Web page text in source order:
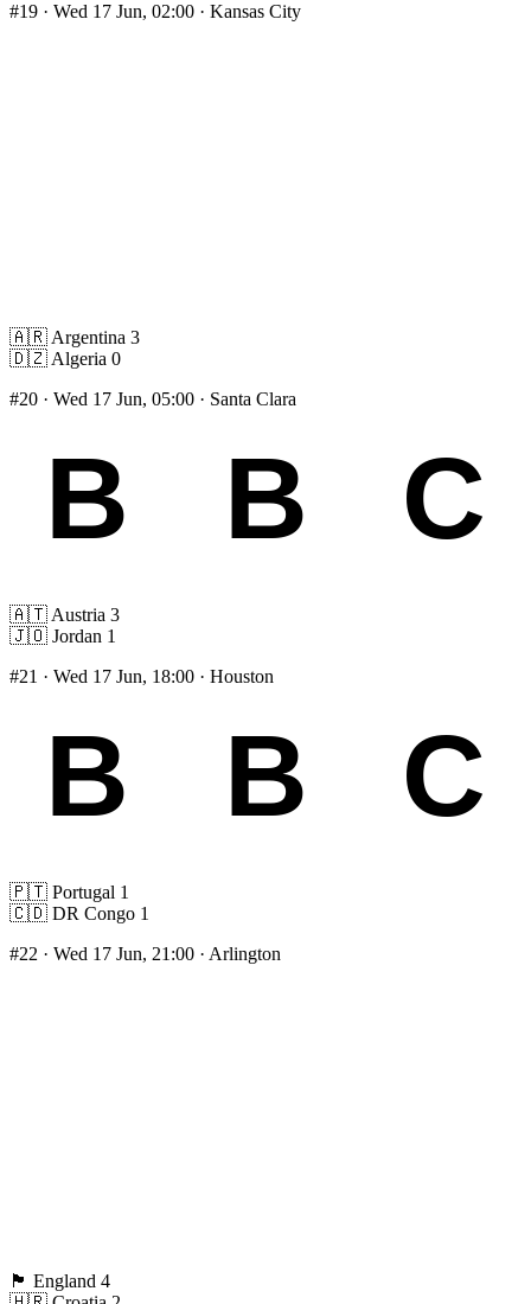
#19 · Wed 17 Jun, 02:00 · Kansas City
🇦🇷 Argentina 3
🇩🇿 Algeria 0
#20 · Wed 17 Jun, 05:00 · Santa Clara
🇦🇹 Austria 3
🇯🇴 Jordan 1
#21 · Wed 17 Jun, 18:00 · Houston
🇵🇹 Portugal 1
🇨🇩 DR Congo 1
#22 · Wed 17 Jun, 21:00 · Arlington
🏴󠁧󠁢󠁥󠁮󠁧󠁿 England 4